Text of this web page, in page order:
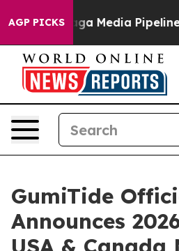
AGP PICKS
Pipeline' Backfires Amid
GumiTide
Announces